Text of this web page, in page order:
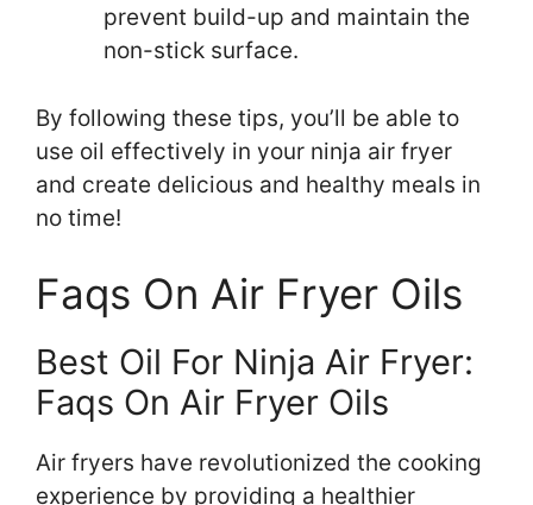
prevent build-up and maintain the
non-stick surface.
By following these tips, you’ll be able to
use oil effectively in your ninja air fryer
and create delicious and healthy meals in
no time!
Faqs On Air Fryer Oils
Best Oil For Ninja Air Fryer:
Faqs On Air Fryer Oils
Air fryers have revolutionized the cooking
experience by providing a healthier